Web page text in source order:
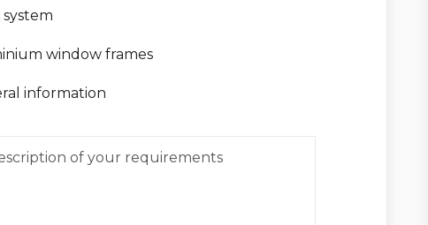
system
window frames
information